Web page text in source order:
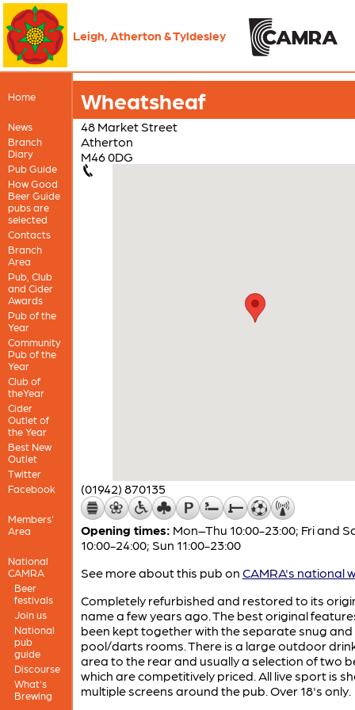
Leigh, Atherton & Tyldesley
Home
News
Branch
Diary
Pub Guide
How Good
Beer Guide
pubs are
selected
Contacts
Branch
Area
Pub, Club
and Cider
Awards
Pub of the
Year
Community
Pub of the
Year
Club of
theYear
Cider
Outlet of
the Year
Best New
Outlet
Twitter
Facebook
Members'
Area
National
CAMRA
Beer
festivals
Join us
National
pub
guide
Discourse
What's
Brewing
Wheatsheaf
48 Market Street
Atherton
M46 0DG
(01942) 870135
Opening times: Mon–Thu 10:00-23:00; Fri and
10:00-24:00; Sun 11:00-23:00
See more about this pub on CAMRA's national
Completely refurbished and restored to its
name a few years ago. The best original
been kept together with the separate snug and
pool/darts rooms. There is a large outdoor
area to the rear and usually a selection of two
which are competitively priced. All live sport is
multiple screens around the pub. Over 18's only.